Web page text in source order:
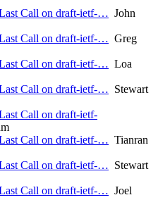
Call on draft-ietf-… John
Call on draft-ietf-… Greg
Call on draft-ietf-… Loa
Call on draft-ietf-… Stewart
Call on draft-ietf-
Call on draft-ietf-… Tianran
Call on draft-ietf-… Stewart
Call on draft-ietf-… Joel